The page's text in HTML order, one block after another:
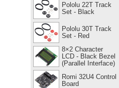
Pololu 22T Track
Set - Black
Pololu 30T Track
Set - Red
8×2 Character
LCD - Black Bezel
(Parallel Interface)
Romi 32U4 Control
Board